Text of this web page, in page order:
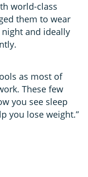
world-class
them to wear
and ideally
as most of
These few
you see sleep
you lose weight.”